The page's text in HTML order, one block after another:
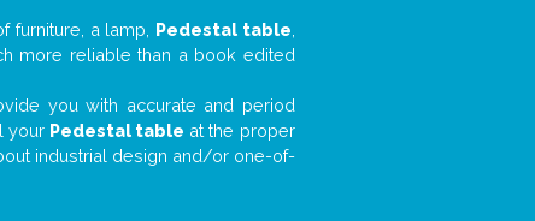
furniture, a lamp, Pedestal table
more reliable than a book edited
you with accurate and period
your Pedestal table at the proper
industrial design and/or one-of-